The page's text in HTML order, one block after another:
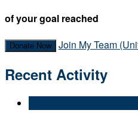
of your goal reached
Donate Now Join My Team
Recent Activity